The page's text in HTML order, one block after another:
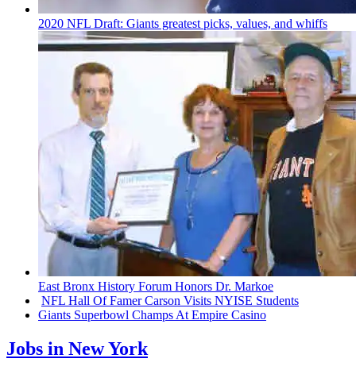
2020 NFL Draft: Giants greatest picks, values, and whiffs
East Bronx History Forum Honors Dr. Markoe
NFL Hall Of Famer Carson Visits NYISE Students
Giants Superbowl Champs At Empire Casino
Jobs in New York